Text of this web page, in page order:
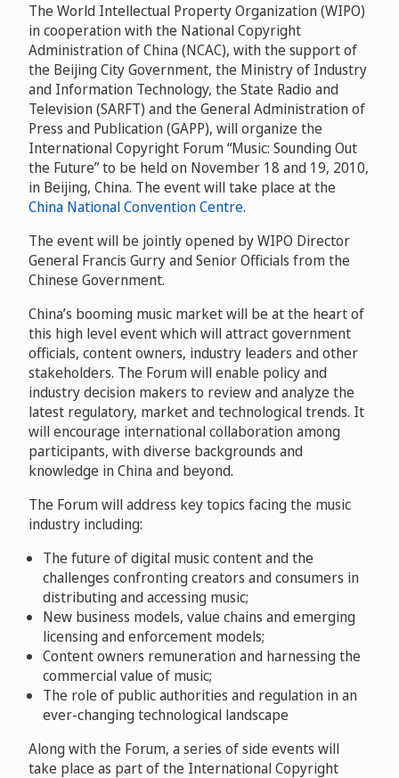
The World Intellectual Property Organization (WIPO)
in cooperation with the National Copyright
Administration of China (NCAC), with the support of
the Beijing City Government, the Ministry of Industry
and Information Technology, the State Radio and
Television (SARFT) and the General Administration of
Press and Publication (GAPP), will organize the
International Copyright Forum “Music: Sounding Out
the Future” to be held on November 18 and 19, 2010,
in Beijing, China. The event will take place at the
China National Convention Centre.
The event will be jointly opened by WIPO Director
General Francis Gurry and Senior Officials from the
Chinese Government.
China’s booming music market will be at the heart of
this high level event which will attract government
officials, content owners, industry leaders and other
stakeholders. The Forum will enable policy and
industry decision makers to review and analyze the
latest regulatory, market and technological trends. It
will encourage international collaboration among
participants, with diverse backgrounds and
knowledge in China and beyond.
The Forum will address key topics facing the music
industry including:
The future of digital music content and the
challenges confronting creators and consumers in
distributing and accessing music;
New business models, value chains and emerging
licensing and enforcement models;
Content owners remuneration and harnessing the
commercial value of music;
The role of public authorities and regulation in an
ever-changing technological landscape
Along with the Forum, a series of side events will
take place as part of the International Copyright